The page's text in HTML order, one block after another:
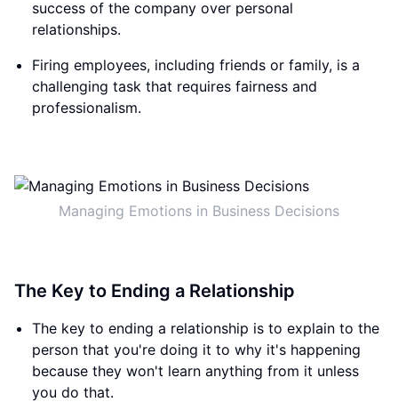
success of the company over personal
relationships.
Firing employees, including friends or family, is a
challenging task that requires fairness and
professionalism.
Managing Emotions in Business Decisions
The Key to Ending a Relationship
The key to ending a relationship is to explain to the
person that you're doing it to why it's happening
because they won't learn anything from it unless
you do that.